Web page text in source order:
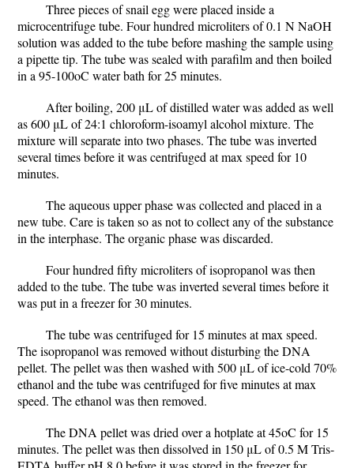
Three pieces of snail egg were placed inside a
microcentrifuge tube. Four hundred microliters of 0.1 N NaOH
solution was added to the tube before mashing the sample using
a pipette tip. The tube was sealed with parafilm and then boiled
in a 95-100oC water bath for 25 minutes.
After boiling, 200 μL of distilled water was added as well
as 600 μL of 24:1 chloroform-isoamyl alcohol mixture. The
mixture will separate into two phases. The tube was inverted
several times before it was centrifuged at max speed for 10
minutes.
The aqueous upper phase was collected and placed in a
new tube. Care is taken so as not to collect any of the substance
in the interphase. The organic phase was discarded.
Four hundred fifty microliters of isopropanol was then
added to the tube. The tube was inverted several times before it
was put in a freezer for 30 minutes.
The tube was centrifuged for 15 minutes at max speed.
The isopropanol was removed without disturbing the DNA
pellet. The pellet was then washed with 500 μL of ice-cold 70%
ethanol and the tube was centrifuged for five minutes at max
speed. The ethanol was then removed.
The DNA pellet was dried over a hotplate at 45oC for 15
minutes. The pellet was then dissolved in 150 μL of 0.5 M Tris-